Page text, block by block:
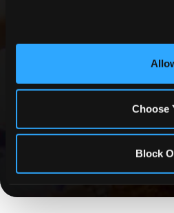
Optional Cookies’ to enable
Choose
Block
Lynwood
occasion like a birthday
Cheese Lynwood
budget-friendly.